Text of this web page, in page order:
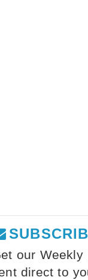
our Weekly
direct to